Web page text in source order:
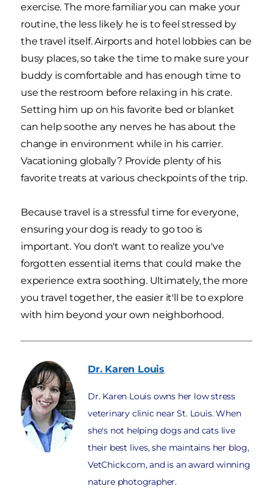
exercise. The more familiar you can make your
routine, the less likely he is to feel stressed by
the travel itself. Airports and hotel lobbies can be
busy places, so take the time to make sure your
buddy is comfortable and has enough time to
use the restroom before relaxing in his crate.
Setting him up on his favorite bed or blanket
can help soothe any nerves he has about the
change in environment while in his carrier.
Vacationing globally? Provide plenty of his
favorite treats at various checkpoints of the trip.
Because travel is a stressful time for everyone,
ensuring your dog is ready to go too is
important. You don't want to realize you've
forgotten essential items that could make the
experience extra soothing. Ultimately, the more
you travel together, the easier it'll be to explore
with him beyond your own neighborhood.
Dr. Karen Louis
Dr. Karen Louis owns her low stress
veterinary clinic near St. Louis. When
she's not helping dogs and cats live
their best lives, she maintains her blog,
VetChick.com, and is an award winning
nature photographer.